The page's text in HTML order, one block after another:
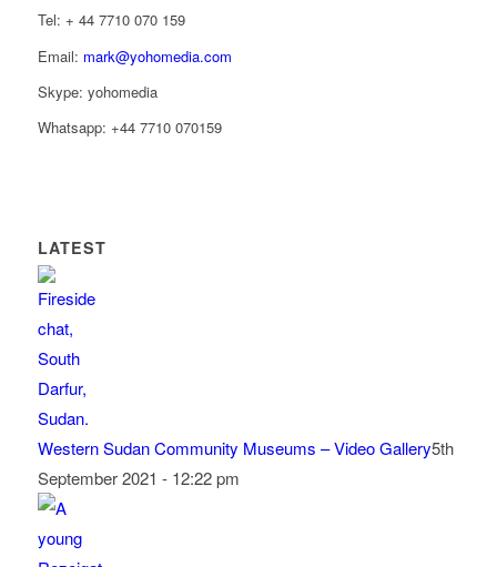
Tel: ‭+ 44 7710 070 159‬
Email: mark@yohomedia.com
Skype: yohomedia
Whatsapp: +44 7710 070159
LATEST
Western Sudan Community Museums – Video Gallery5th
September 2021 - 12:22 pm